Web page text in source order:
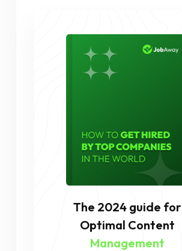
The 2024 guide for
Optimal Content
Management